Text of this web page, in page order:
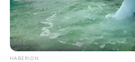
HABERION